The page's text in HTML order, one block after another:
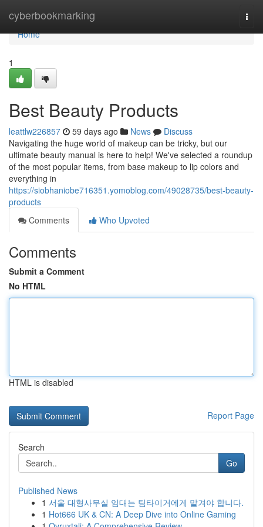
cyberbookmarking
Home
Home
1
Best Beauty Products
leattlw226857 59 days ago News
Discuss
Navigating the huge world of makeup can be tricky, but our
ultimate beauty manual is here to help! We've selected a roundup
of the most popular items, from base makeup to lip colors and
everything in
https://siobhaniobe716351.yomoblog.com/49028735/best-beauty-
products
Comments
Who Upvoted
Comments
Submit a Comment
No HTML
HTML is disabled
Report Page
Search
Go
Published News
1 서울 대형사무실 임대는 팀타이거에게 맡겨야 합니다.
1 Hot666 UK & CN: A Deep Dive into Online Gaming